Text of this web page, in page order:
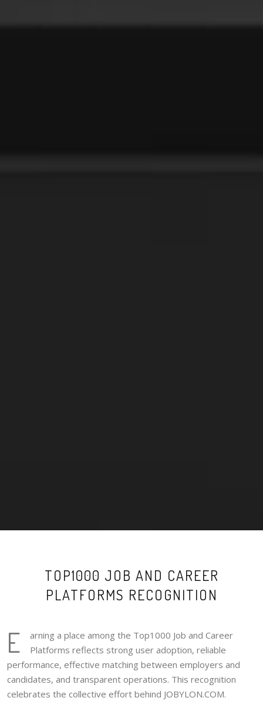
TOP1000 JOB AND CAREER
PLATFORMS RECOGNITION
E
arning a place among the Top1000 Job and Career
Platforms reflects strong user adoption, reliable
performance, effective matching between employers and
candidates, and transparent operations. This recognition
celebrates the collective effort behind JOBYLON.COM.